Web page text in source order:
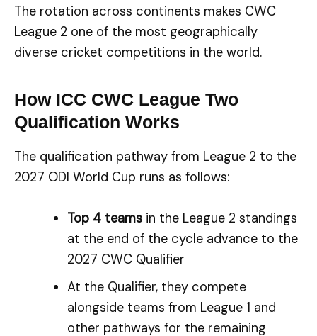
The rotation across continents makes CWC
League 2 one of the most geographically
diverse cricket competitions in the world.
How ICC CWC League Two
Qualification Works
The qualification pathway from League 2 to the
2027 ODI World Cup runs as follows:
Top 4 teamsin the League 2 standings
at the end of the cycle advance to the
2027 CWC Qualifier
At the Qualifier, they compete
alongside teams from League 1 and
other pathways for the remaining